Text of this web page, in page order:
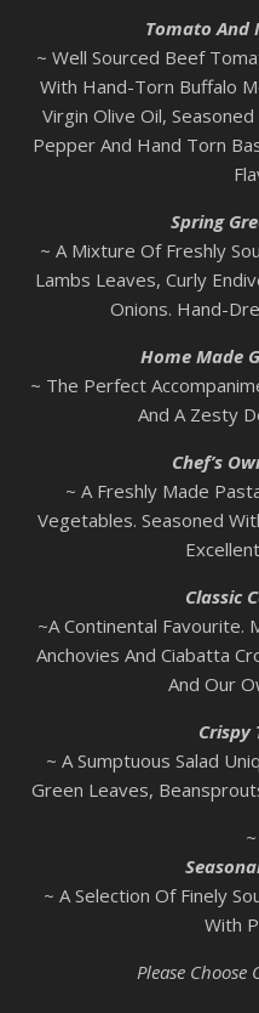
Tomato And
~ Well Sourced Beef
With Hand-Torn Buffalo
Virgin Olive Oil,
Pepper And Hand Torn
Spring
~ A Mixture Of Freshly
Lambs Leaves, Curly
Onions. Hand-
Home Made
~ The Perfect
And A Zesty
Chef’s
~ A Freshly Made
Vegetables. Seasoned
Classic
~A Continental Favourite.
Anchovies And Ciabatta
And Our
Crispy
~ A Sumptuous Salad
Green Leaves,
~ A Selection Of Finely
With
Please